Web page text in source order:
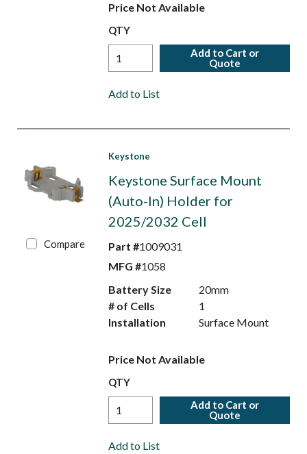
Price Not Available
QTY
Add to Cart or
Quote
Add to List
Compare
Keystone
Keystone Surface Mount
(Auto-In) Holder for
2025/2032 Cell
Part #1009031
MFG #1058
Battery Size
20mm
# of Cells
1
Installation
Surface Mount
Price Not Available
QTY
Add to Cart or
Quote
Add to List